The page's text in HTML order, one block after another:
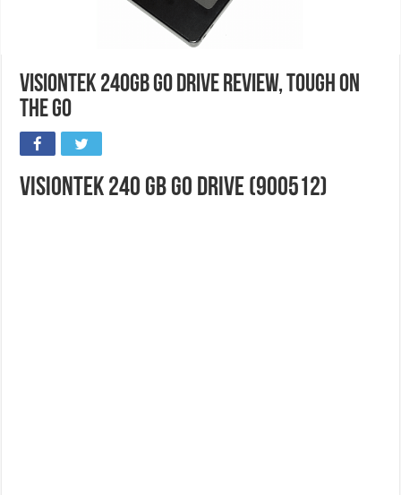
VisionTek 240GB Go Drive Review, Tough On
The Go
VisionTek 240 GB Go Drive (900512)